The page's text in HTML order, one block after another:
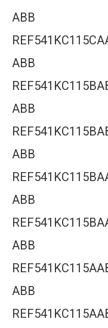
ABB
ABB
ABB
ABB
ABB
ABB
ABB